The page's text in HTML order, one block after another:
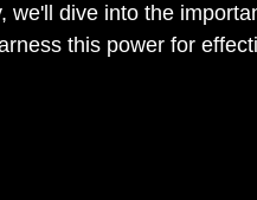
we'll dive into the
this power for